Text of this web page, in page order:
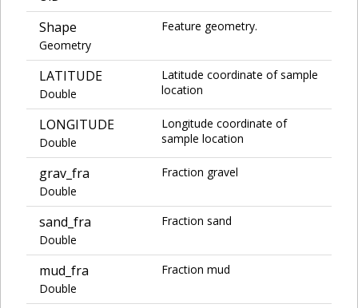
Shape
Geometry
Feature geometry.
LATITUDE
Double
Latitude coordinate of sample
location
LONGITUDE
Double
Longitude coordinate of
sample location
grav_fra
Double
Fraction gravel
sand_fra
Double
Fraction sand
mud_fra
Double
Fraction mud